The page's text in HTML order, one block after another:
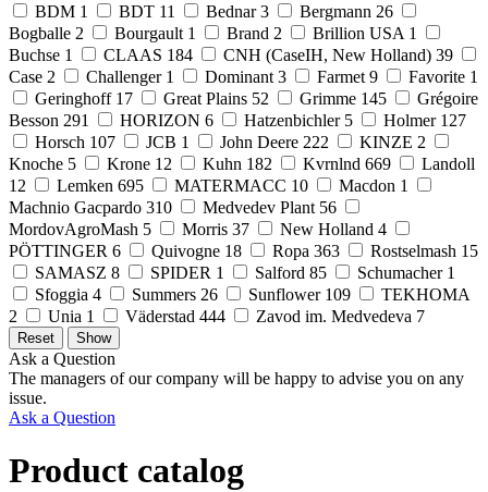
BDM 1 BDT 11 Bednar 3 Bergmann 26
Bogballe 2 Bourgault 1 Brand 2 Brillion USA 1
Buchse 1 CLAAS 184 CNH (CaseIH, New Holland) 39
Case 2 Challenger 1 Dominant 3 Farmet 9 Favorite 1
Geringhoff 17 Great Plains 52 Grimme 145
Grégoire
Besson 291 HORIZON 6 Hatzenbichler 5 Holmer 127
Horsch 107 JCB 1 John Deere 222 KINZE 2
Knoche 5 Krone 12 Kuhn 182 Kvrnlnd 669
Landoll
12
Lemken 695 MATERMACC 10 Macdon 1
Machnio Gacpardo 310 Medvedev Plant 56
MordovAgroMash 5 Morris 37 New Holland 4
PÖTTINGER 6 Quivogne 18 Ropa 363 Rostselmash 15
SAMASZ 8 SPIDER 1 Salford 85 Schumacher 1
Sfoggia 4 Summers 26 Sunflower 109
TEKHOMA
2
Unia 1 Väderstad 444 Zavod im. Medvedeva 7
Ask a Question
The managers of our company will be happy to advise you on any
issue.
Ask a Question
Product catalog